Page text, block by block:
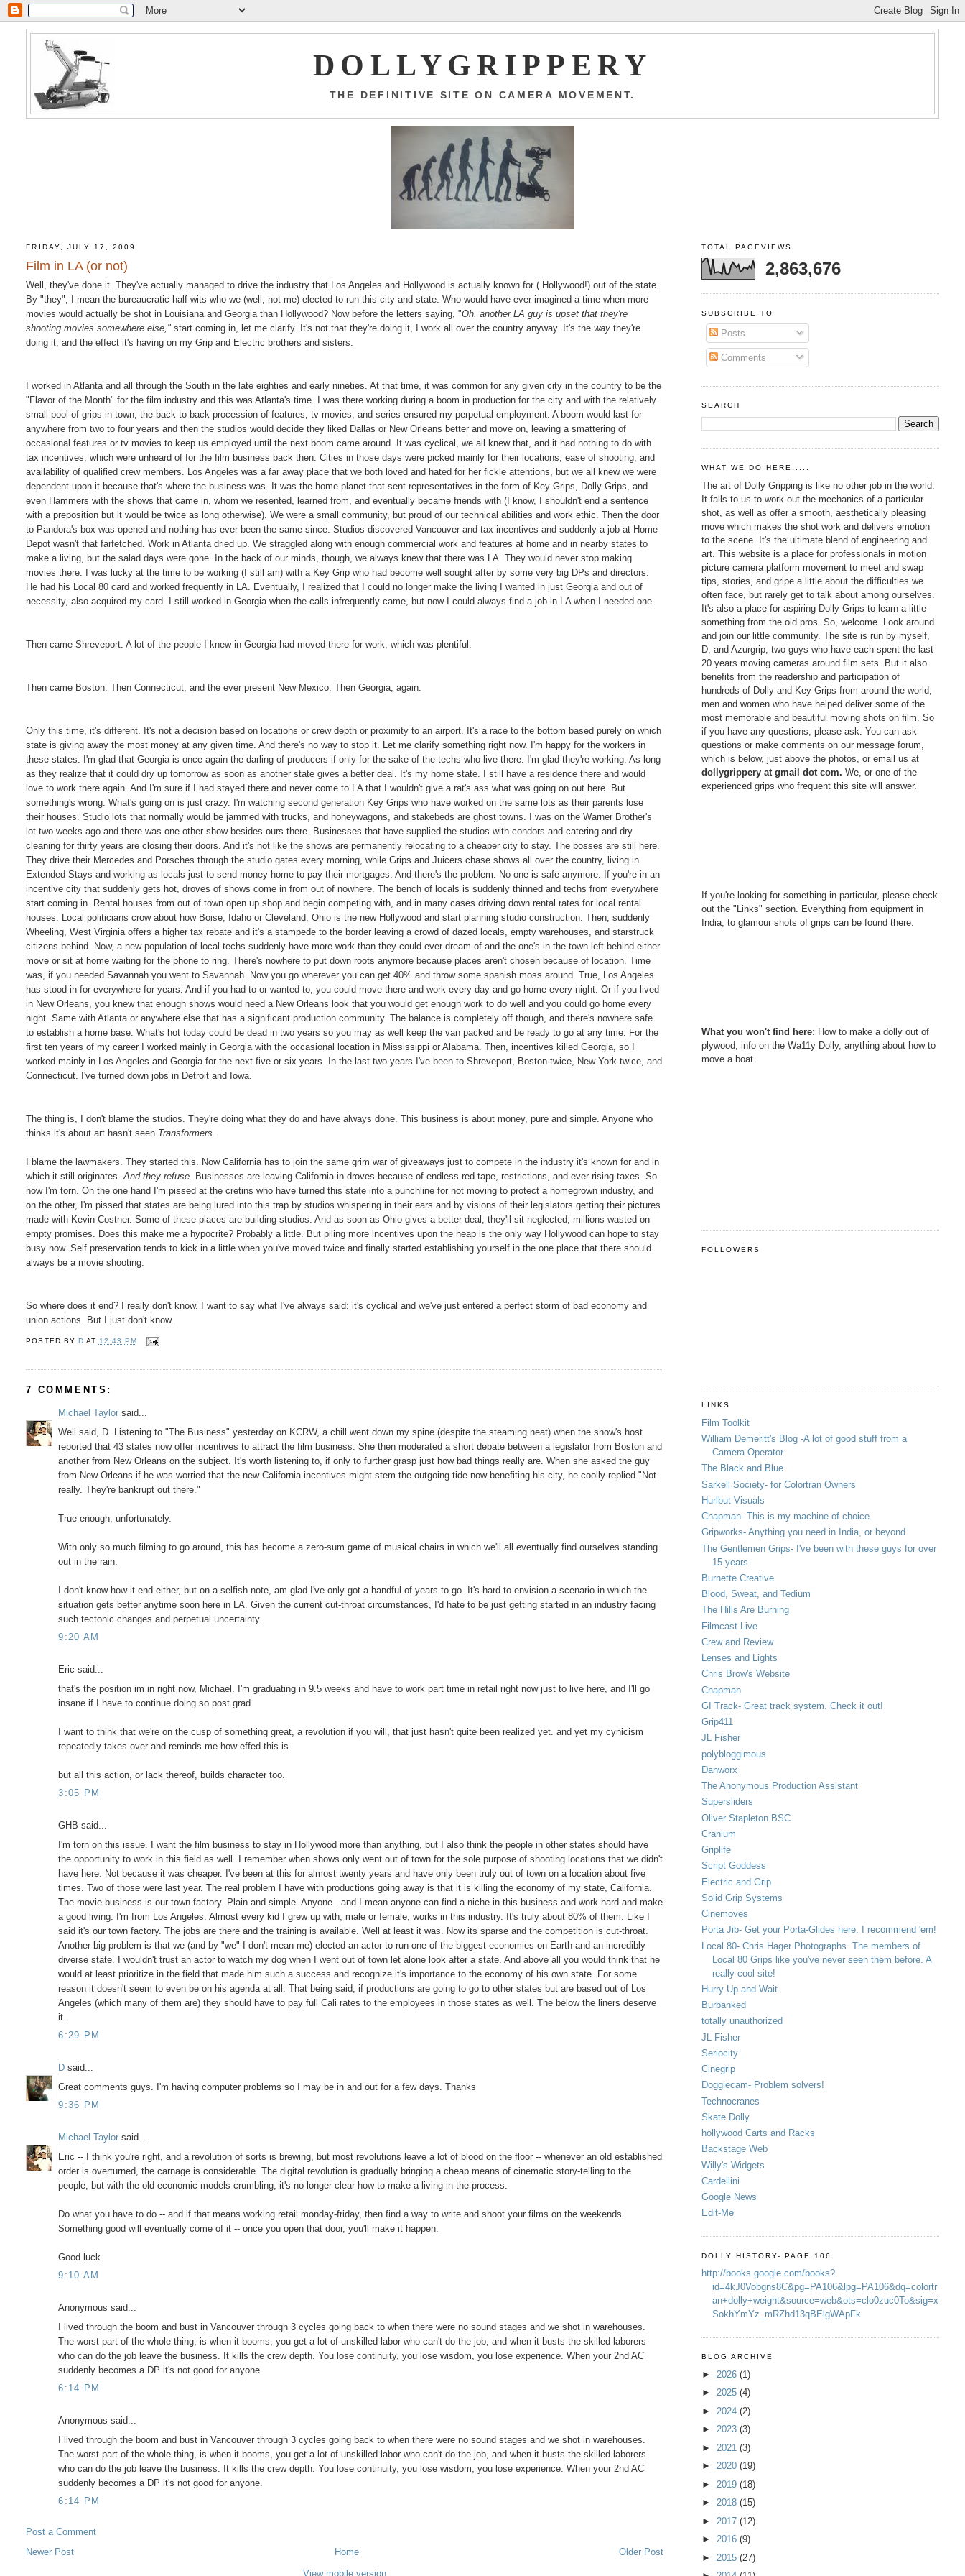
DOLLYGRIPPERY
THE DEFINITIVE SITE ON CAMERA MOVEMENT.
FRIDAY, JULY 17, 2009
Film in LA (or not)
Well, they've done it. They've actually managed to drive the industry that Los Angeles and Hollywood is actually known for ( Hollywood!) out of the state.
By "they", I mean the bureaucratic half-wits who we (well, not me) elected to run this city and state. Who would have ever imagined a time when more
movies would actually be shot in Louisiana and Georgia than Hollywood? Now before the letters saying, "Oh, another LA guy is upset that they're
shooting movies somewhere else,"start coming in, let me clarify. It's not that they're doing it, I work all over the country anyway. It's thewaythey're
doing it, and the effect it's having on my Grip and Electric brothers and sisters.
I worked in Atlanta and all through the South in the late eighties and early nineties. At that time, it was common for any given city in the country to be the
"Flavor of the Month" for the film industry and this was Atlanta's time. I was there working during a boom in production for the city and with the relatively
small pool of grips in town, the back to back procession of features, tv movies, and series ensured my perpetual employment. A boom would last for
anywhere from two to four years and then the studios would decide they liked Dallas or New Orleans better and move on, leaving a smattering of
occasional features or tv movies to keep us employed until the next boom came around. It was cyclical, we all knew that, and it had nothing to do with
tax incentives, which were unheard of for the film business back then. Cities in those days were picked mainly for their locations, ease of shooting, and
availability of qualified crew members. Los Angeles was a far away place that we both loved and hated for her fickle attentions, but we all knew we were
dependent upon it because that's where the business was. It was the home planet that sent representatives in the form of Key Grips, Dolly Grips, and
even Hammers with the shows that came in, whom we resented, learned from, and eventually became friends with (I know, I shouldn't end a sentence
with a preposition but it would be twice as long otherwise). We were a small community, but proud of our technical abilities and work ethic. Then the door
to Pandora's box was opened and nothing has ever been the same since. Studios discovered Vancouver and tax incentives and suddenly a job at Home
Depot wasn't that farfetched. Work in Atlanta dried up. We straggled along with enough commercial work and features at home and in nearby states to
make a living, but the salad days were gone. In the back of our minds, though, we always knew that there was LA. They would never stop making
movies there. I was lucky at the time to be working (I still am) with a Key Grip who had become well sought after by some very big DPs and directors.
He had his Local 80 card and worked frequently in LA. Eventually, I realized that I could no longer make the living I wanted in just Georgia and out of
necessity, also acquired my card. I still worked in Georgia when the calls infrequently came, but now I could always find a job in LA when I needed one.
Then came Shreveport. A lot of the people I knew in Georgia had moved there for work, which was plentiful.
Then came Boston. Then Connecticut, and the ever present New Mexico. Then Georgia, again.
Only this time, it's different. It's not a decision based on locations or crew depth or proximity to an airport. It's a race to the bottom based purely on which
state is giving away the most money at any given time. And there's no way to stop it. Let me clarify something right now. I'm happy for the workers in
these states. I'm glad that Georgia is once again the darling of producers if only for the sake of the techs who live there. I'm glad they're working. As long
as they realize that it could dry up tomorrow as soon as another state gives a better deal. It's my home state. I still have a residence there and would
love to work there again. And I'm sure if I had stayed there and never come to LA that I wouldn't give a rat's ass what was going on out here. But
something's wrong. What's going on is just crazy. I'm watching second generation Key Grips who have worked on the same lots as their parents lose
their houses. Studio lots that normally would be jammed with trucks, and honeywagons, and stakebeds are ghost towns. I was on the Warner Brother's
lot two weeks ago and there was one other show besides ours there. Businesses that have supplied the studios with condors and catering and dry
cleaning for thirty years are closing their doors. And it's not like the shows are permanently relocating to a cheaper city to stay. The bosses are still here.
They drive their Mercedes and Porsches through the studio gates every morning, while Grips and Juicers chase shows all over the country, living in
Extended Stays and working as locals just to send money home to pay their mortgages. And there's the problem. No one is safe anymore. If you're in an
incentive city that suddenly gets hot, droves of shows come in from out of nowhere. The bench of locals is suddenly thinned and techs from everywhere
start coming in. Rental houses from out of town open up shop and begin competing with, and in many cases driving down rental rates for local rental
houses. Local politicians crow about how Boise, Idaho or Cleveland, Ohio is the new Hollywood and start planning studio construction. Then, suddenly
Wheeling, West Virginia offers a higher tax rebate and it's a stampede to the border leaving a crowd of dazed locals, empty warehouses, and starstruck
citizens behind. Now, a new population of local techs suddenly have more work than they could ever dream of and the one's in the town left behind either
move or sit at home waiting for the phone to ring. There's nowhere to put down roots anymore because places aren't chosen because of location. Time
was, if you needed Savannah you went to Savannah. Now you go wherever you can get 40% and throw some spanish moss around. True, Los Angeles
has stood in for everywhere for years. And if you had to or wanted to, you could move there and work every day and go home every night. Or if you lived
in New Orleans, you knew that enough shows would need a New Orleans look that you would get enough work to do well and you could go home every
night. Same with Atlanta or anywhere else that has a significant production community. The balance is completely off though, and there's nowhere safe
to establish a home base. What's hot today could be dead in two years so you may as well keep the van packed and be ready to go at any time. For the
first ten years of my career I worked mainly in Georgia with the occasional location in Mississippi or Alabama. Then, incentives killed Georgia, so I
worked mainly in Los Angeles and Georgia for the next five or six years. In the last two years I've been to Shreveport, Boston twice, New York twice, and
Connecticut. I've turned down jobs in Detroit and Iowa.
The thing is, I don't blame the studios. They're doing what they do and have always done. This business is about money, pure and simple. Anyone who
thinks it's about art hasn't seen Transformers
I blame the lawmakers. They started this. Now California has to join the same grim war of giveaways just to compete in the industry it's known for and in
which it still originates.And they refuse. Businesses are leaving California in droves because of endless red tape, restrictions, and ever rising taxes. So
now I'm torn. On the one hand I'm pissed at the cretins who have turned this state into a punchline for not moving to protect a homegrown industry, and
on the other, I'm pissed that states are being lured into this trap by studios whispering in their ears and by visions of their legislators getting their pictures
made with Kevin Costner. Some of these places are building studios. And as soon as Ohio gives a better deal, they'll sit neglected, millions wasted on
empty promises. Does this make me a hypocrite? Probably a little. But piling more incentives upon the heap is the only way Hollywood can hope to stay
busy now. Self preservation tends to kick in a little when you've moved twice and finally started establishing yourself in the one place that there should
always be a movie shooting.
So where does it end? I really don't know. I want to say what I've always said: it's cyclical and we've just entered a perfect storm of bad economy and
union actions. But I just don't know.
POSTED BY D AT 12:43 PM
7 COMMENTS:
Michael Taylor said...
Well said, D. Listening to "The Business" yesterday on KCRW, a chill went down my spine (despite the steaming heat) when the show's host
reported that 43 states now offer incentives to attract the film business. She then moderated a short debate between a legislator from Boston and
another from New Orleans on the subject. It's worth listening to, if only to further grasp just how bad things really are. When she asked the guy
from New Orleans if he was worried that the new California incentives might stem the outgoing tide now benefiting his city, he coolly replied "Not
really. They're bankrupt out there."
True enough, unfortunately.
With only so much filming to go around, this has become a zero-sum game of musical chairs in which we'll all eventually find ourselves standing
out in the rain.
I don't know how it end either, but on a selfish note, am glad I've only got a handful of years to go. It's hard to envision a scenario in which the
situation gets better anytime soon here in LA. Given the current cut-throat circumstances, I'd hate to be just getting started in an industry facing
such tectonic changes and perpetual uncertainty.
9:20 AM
Eric said...
that's the position im in right now, Michael. I'm graduating in 9.5 weeks and have to work part time in retail right now just to live here, and I'll go
insane if I have to continue doing so post grad.
I want to think that we're on the cusp of something great, a revolution if you will, that just hasn't quite been realized yet. and yet my cynicism
repeatedly takes over and reminds me how effed this is.
but all this action, or lack thereof, builds character too.
3:05 PM
GHB said...
I'm torn on this issue. I want the film business to stay in Hollywood more than anything, but I also think the people in other states should have
the opportunity to work in this field as well. I remember when shows only went out of town for the sole purpose of shooting locations that we didn't
have here. Not because it was cheaper. I've been at this for almost twenty years and have only been truly out of town on a location about five
times. Two of those were last year. The real problem I have with productions going away is that it is killing the economy of my state, California.
The movie business is our town factory. Plain and simple. Anyone...and I mean anyone can find a niche in this business and work hard and make
a good living. I'm from Los Angeles. Almost every kid I grew up with, male or female, works in this industry. It's truly about 80% of them. Like I
said it's our town factory. The jobs are there and the training is available. Well at least it was. Now its sparse and the competition is cut-throat.
Another big problem is that we (and by "we" I don't mean me) elected an actor to run one of the biggest economies on Earth and an incredibly
diverse state. I wouldn't trust an actor to watch my dog when I went out of town let alone look after a state. And above all you would think that he
would at least prioritize in the field that made him such a success and recognize it's importance to the economy of his own state. For some
reason it doesn't seem to even be on his agenda at all. That being said, if productions are going to go to other states but are based out of Los
Angeles (which many of them are) they should have to pay full Cali rates to the employees in those states as well. The below the liners deserve
it.
6:29 PM
D said...
Great comments guys. I'm having computer problems so I may be in and out for a few days. Thanks
9:36 PM
Michael Taylor said...
Eric -- I think you're right, and a revolution of sorts is brewing, but most revolutions leave a lot of blood on the floor -- whenever an old established
order is overturned, the carnage is considerable. The digital revolution is gradually bringing a cheap means of cinematic story-telling to the
people, but with the old economic models crumbling, it's no longer clear how to make a living in the process.
Do what you have to do -- and if that means working retail monday-friday, then find a way to write and shoot your films on the weekends.
Something good will eventually come of it -- once you open that door, you'll make it happen.
Good luck.
9:10 AM
Anonymous said...
I lived through the boom and bust in Vancouver through 3 cycles going back to when there were no sound stages and we shot in warehouses.
The worst part of the whole thing, is when it booms, you get a lot of unskilled labor who can't do the job, and when it busts the skilled laborers
who can do the job leave the business. It kills the crew depth. You lose continuity, you lose wisdom, you lose experience. When your 2nd AC
suddenly becomes a DP it's not good for anyone.
6:14 PM
Anonymous said...
I lived through the boom and bust in Vancouver through 3 cycles going back to when there were no sound stages and we shot in warehouses.
The worst part of the whole thing, is when it booms, you get a lot of unskilled labor who can't do the job, and when it busts the skilled laborers
who can do the job leave the business. It kills the crew depth. You lose continuity, you lose wisdom, you lose experience. When your 2nd AC
suddenly becomes a DP it's not good for anyone.
6:14 PM
Post a Comment
Newer Post
Older Post
Home
View mobile version
TOTAL PAGEVIEWS
2,863,676
SUBSCRIBE TO
Posts
Comments
SEARCH
WHAT WE DO HERE.....
The art of Dolly Gripping is like no other job in the world.
It falls to us to work out the mechanics of a particular
shot, as well as offer a smooth, aesthetically pleasing
move which makes the shot work and delivers emotion
to the scene. It's the ultimate blend of engineering and
art. This website is a place for professionals in motion
picture camera platform movement to meet and swap
tips, stories, and gripe a little about the difficulties we
often face, but rarely get to talk about among ourselves.
It's also a place for aspiring Dolly Grips to learn a little
something from the old pros. So, welcome. Look around
and join our little community. The site is run by myself,
D, and Azurgrip, two guys who have each spent the last
20 years moving cameras around film sets. But it also
benefits from the readership and participation of
hundreds of Dolly and Key Grips from around the world,
men and women who have helped deliver some of the
most memorable and beautiful moving shots on film. So
if you have any questions, please ask. You can ask
questions or make comments on our message forum,
which is below, just above the photos, or email us at
dollygrippery at gmail dot com. We, or one of the
experienced grips who frequent this site will answer.
If you're looking for something in particular, please check
out the "Links" section. Everything from equipment in
India, to glamour shots of grips can be found there.
What you won't find here: How to make a dolly out of
plywood, info on the Wa11y Dolly, anything about how to
move a boat.
FOLLOWERS
LINKS
Film Toolkit
William Demeritt's Blog -A lot of good stuff from a
Camera Operator
The Black and Blue
Sarkell Society- for Colortran Owners
Hurlbut Visuals
Chapman- This is my machine of choice.
Gripworks- Anything you need in India, or beyond
The Gentlemen Grips- I've been with these guys for over
15 years
Burnette Creative
Blood, Sweat, and Tedium
The Hills Are Burning
Filmcast Live
Crew and Review
Lenses and Lights
Chris Brow's Website
Chapman
GI Track- Great track system. Check it out!
Grip411
JL Fisher
polybloggimous
Danworx
The Anonymous Production Assistant
Supersliders
Oliver Stapleton BSC
Cranium
Griplife
Script Goddess
Electric and Grip
Solid Grip Systems
Cinemoves
Porta Jib- Get your Porta-Glides here. I recommend 'em!
Local 80- Chris Hager Photographs. The members of
Local 80 Grips like you've never seen them before. A
really cool site!
Hurry Up and Wait
Burbanked
totally unauthorized
JL Fisher
Seriocity
Cinegrip
Doggiecam- Problem solvers!
Technocranes
Skate Dolly
hollywood Carts and Racks
Backstage Web
Willy's Widgets
Cardellini
Google News
Edit-Me
DOLLY HISTORY- PAGE 106
http://books.google.com/books?
id=4kJ0Vobgns8C&pg=PA106&lpg=PA106&dq=colortr
an+dolly+weight&source=web&ots=clo0zuc0To&sig=x
SokhYmYz_mRZhd13qBElgWApFk
BLOG ARCHIVE
► 2026 (1)
► 2025 (4)
► 2024 (2)
► 2023 (3)
► 2021 (3)
► 2020 (19)
► 2019 (18)
► 2018 (15)
► 2017 (12)
► 2016 (9)
► 2015 (27)